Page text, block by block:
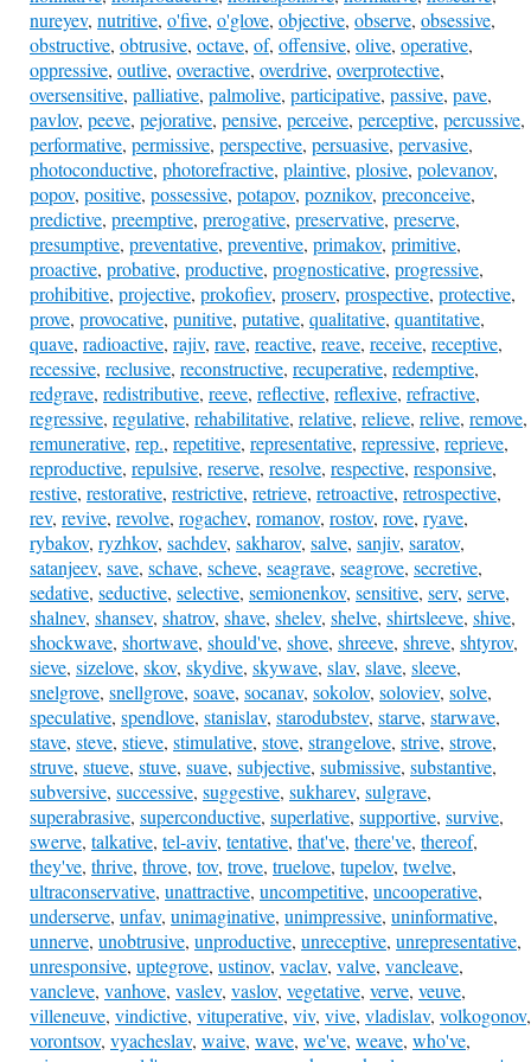
nureyev, nutritive, o'five, o'glove, objective, observe, obsessive,
obstructive, obtrusive, octave, of, offensive, olive, operative,
oppressive, outlive, overactive, overdrive, overprotective,
oversensitive, palliative, palmolive, participative, passive, pave,
pavlov, peeve, pejorative, pensive, perceive, perceptive, percussive,
performative, permissive, perspective, persuasive, pervasive,
photoconductive, photorefractive, plaintive, plosive, polevanov,
popov, positive, possessive, potapov, poznikov, preconceive,
predictive, preemptive, prerogative, preservative, preserve,
presumptive, preventative, preventive, primakov, primitive,
proactive, probative, productive, prognosticative, progressive,
prohibitive, projective, prokofiev, proserv, prospective, protective,
prove, provocative, punitive, putative, qualitative, quantitative,
quave, radioactive, rajiv, rave, reactive, reave, receive, receptive,
recessive, reclusive, reconstructive, recuperative, redemptive,
redgrave, redistributive, reeve, reflective, reflexive, refractive,
regressive, regulative, rehabilitative, relative, relieve, relive, remove,
remunerative, rep., repetitive, representative, repressive, reprieve,
reproductive, repulsive, reserve, resolve, respective, responsive,
restive, restorative, restrictive, retrieve, retroactive, retrospective,
rev, revive, revolve, rogachev, romanov, rostov, rove, ryave,
rybakov, ryzhkov, sachdev, sakharov, salve, sanjiv, saratov,
satanjeev, save, schave, scheve, seagrave, seagrove, secretive,
sedative, seductive, selective, semionenkov, sensitive, serv, serve,
shalnev, shansev, shatrov, shave, shelev, shelve, shirtsleeve, shive,
shockwave, shortwave, should've, shove, shreeve, shreve, shtyrov,
sieve, sizelove, skov, skydive, skywave, slav, slave, sleeve,
snelgrove, snellgrove, soave, socanav, sokolov, soloviev, solve,
speculative, spendlove, stanislav, starodubstev, starve, starwave,
stave, steve, stieve, stimulative, stove, strangelove, strive, strove,
struve, stueve, stuve, suave, subjective, submissive, substantive,
subversive, successive, suggestive, sukharev, sulgrave,
superabrasive, superconductive, superlative, supportive, survive,
swerve, talkative, tel-aviv, tentative, that've, there've, thereof,
they've, thrive, throve, tov, trove, truelove, tupelov, twelve,
ultraconservative, unattractive, uncompetitive, uncooperative,
underserve, unfav, unimaginative, unimpressive, uninformative,
unnerve, unobtrusive, unproductive, unreceptive, unrepresentative,
unresponsive, uptegrove, ustinov, vaclav, valve, vancleave,
vancleve, vanhove, vaslev, vaslov, vegetative, verve, veuve,
villeneuve, vindictive, vituperative, viv, vive, vladislav, volkogonov,
vorontsov, vyacheslav, waive, wave, we've, weave, who've,